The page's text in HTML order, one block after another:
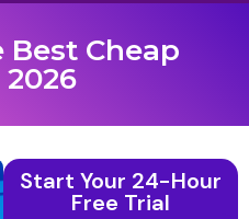
Cheap
Start Your 24-Hour
Free Trial